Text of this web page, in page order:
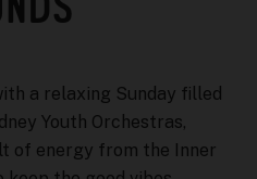
a relaxing Sunday filled
Youth Orchestras,
of energy from the Inner